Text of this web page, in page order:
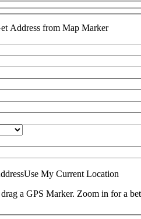
Address from Map Marker
Use My Current Location
a GPS Marker. Zoom in for a